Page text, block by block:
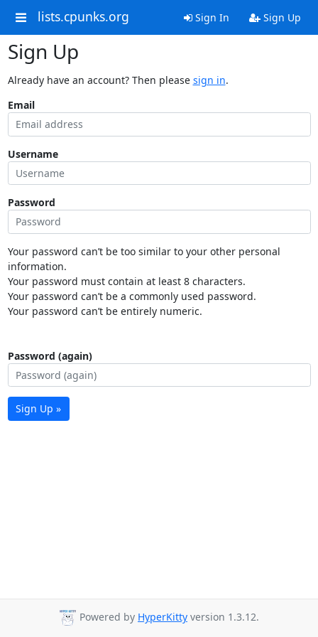
lists.cpunks.org Sign In Sign Up
Sign Up
Already have an account? Then please sign in.
Email
Username
Password
Your password can’t be too similar to your other personal
information.
Your password must contain at least 8 characters.
Your password can’t be a commonly used password.
Your password can’t be entirely numeric.
Password (again)
Sign Up »
Powered by HyperKitty version 1.3.12.